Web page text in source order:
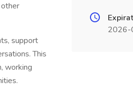
support
This
working